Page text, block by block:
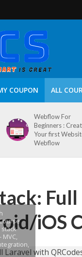
COUPON ALL
Webflow For
Beginners :
Your first
Webflow
iOS